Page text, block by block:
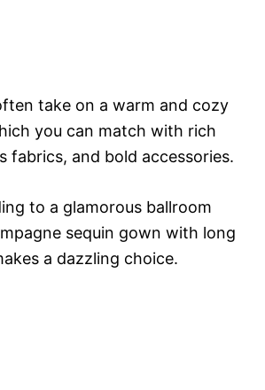
take on a warm and cozy
you can match with rich
fabrics, and bold accessories.
to a glamorous ballroom
sequin gown with long
a dazzling choice.